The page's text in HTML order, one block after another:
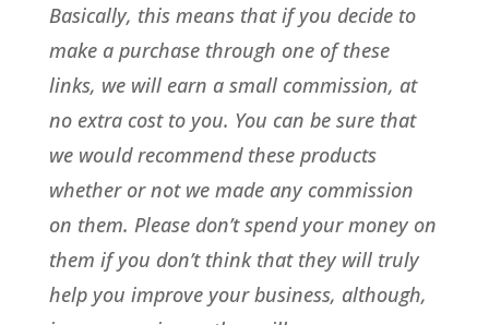
Basically, this means that if you decide to
make a purchase through one of these
links, we will earn a small commission, at
no extra cost to you. You can be sure that
we would recommend these products
whether or not we made any commission
on them. Please don’t spend your money on
them if you don’t think that they will truly
help you improve your business, although,